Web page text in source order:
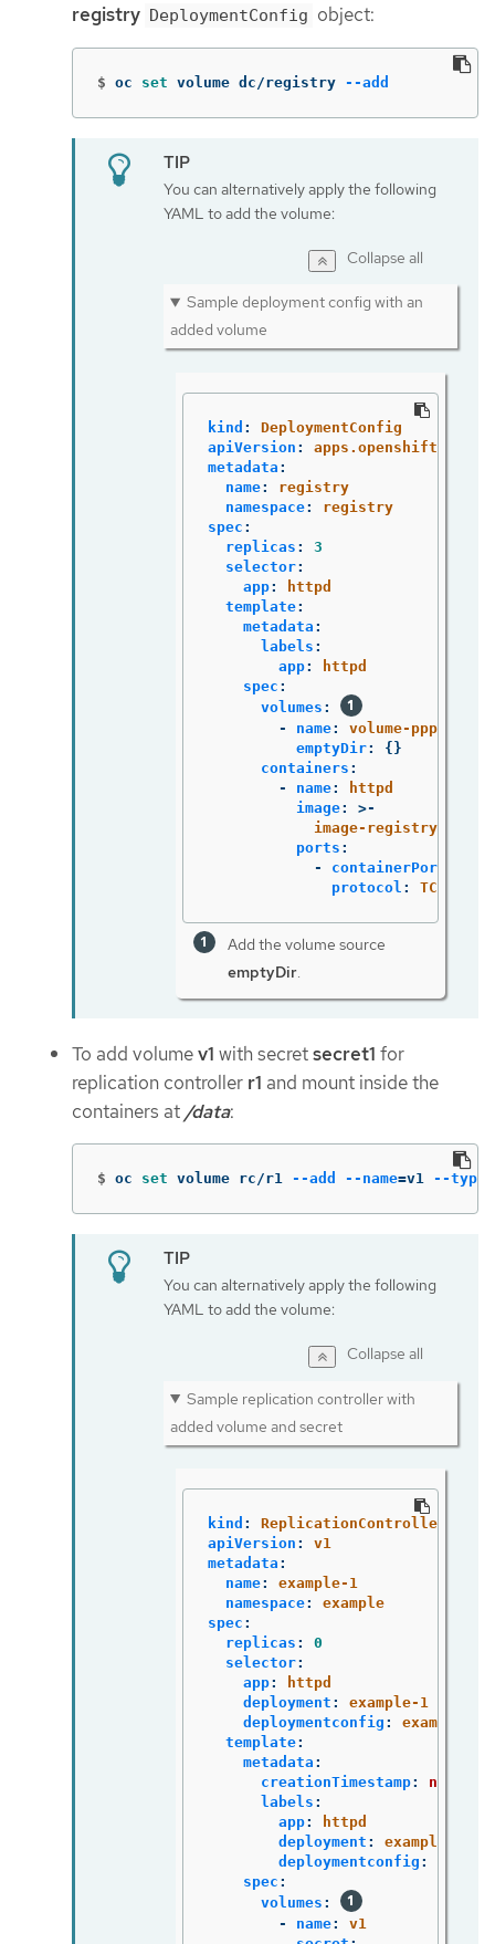
registry DeploymentConfig object:
$ oc set volume dc/registry --add
You can alternatively apply the following
YAML to add the volume:
Collapse all
Sample deployment config with an
added volume
kind :
DeploymentConfig
apiVersion :
apps.openshift.io/v1
metadata :
name:
registry
namespace:
registry
spec :
replicas :
3
selector:
app:
httpd
template:
metadata :
labels :
app:
httpd
spec :
volumes :
-
name:
volume-pppsw
emptyDir:
{}
containers :
-
name:
httpd
image:
>-
image-
ports :
-
containerPort
protocol : TCP
Add the volume source
emptyDir.
To add volumev1 with secretsecret1 for
replication controller r1 and mount inside the
containers at /data:
$ oc set volume rc/r1 --add --name=v1 --type
You can alternatively apply the following
YAML to add the volume:
Collapse all
Sample replication controller with
added volume and secret
kind :
ReplicationController
apiVersion :
v1
metadata :
name:
example-1
namespace:
example
spec :
replicas :
0
selector:
app:
httpd
deployment :
example-1
deploymentconfig :
example
template:
metadata :
creationTimestamp:
null
labels :
app:
httpd
deployment :
example-1
deploymentconfig :
spec :
volumes :
-
name:
v1